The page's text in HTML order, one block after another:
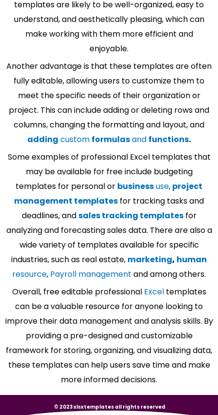
templates are likely to be well-organized, easy to
understand, and aesthetically pleasing, which can
make working with them more efficient and
enjoyable.
Another advantage is that these templates are often
fully editable, allowing users to customize them to
meet the specific needs of their organization or
project. This can include adding or deleting rows and
columns, changing the formatting and layout, and
adding custom formulasand functions.
Some examples of professional Excel templates that
may be available for free include budgeting
templates for personal or businessuse, project
management templates for tracking tasks and
deadlines, andsales tracking templatesfor
analyzing and forecasting sales data. There are also a
wide variety of templates available for specific
industries, such as real estate, marketing, human
resource, Payroll management and among others.
Overall, free editable professional Exceltemplates
can be a valuable resource for anyone looking to
improve their data management and analysis skills. By
providing a pre-designed and customizable
framework for storing, organizing, and visualizing data,
these templates can help users save time and make
more informed decisions.
© 2023 xlsxtemplates all rights reserved